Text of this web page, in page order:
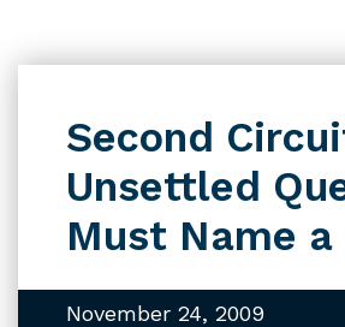
Second
Unsettled
Must Name
November 24, 2009